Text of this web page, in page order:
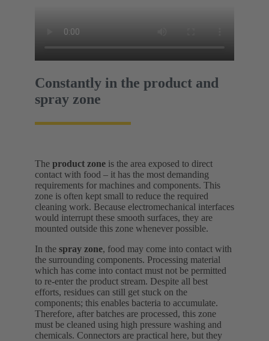
Constantly in the product and
spray zone
The product zone is the area exposed to direct
contact with food – it has the most demanding
requirements for machines and components. This
zone is often kept small to reduce the required
cleaning work. Because electromechanical interfaces
would interrupt these smooth surfaces, they are
mounted outside this zone whenever possible.
In the spray zone, food may come into contact with
the surrounding components. Processing material
which has come into contact must not be permitted
to re-enter the product stream. Despite all best
efforts, residues can still get stuck on the
components; this enables bacteria to accumulate.
Therefore, after batches are processed, this zone
must be cleaned using high pressure washing and
chemicals. Connectors are practical here, but they